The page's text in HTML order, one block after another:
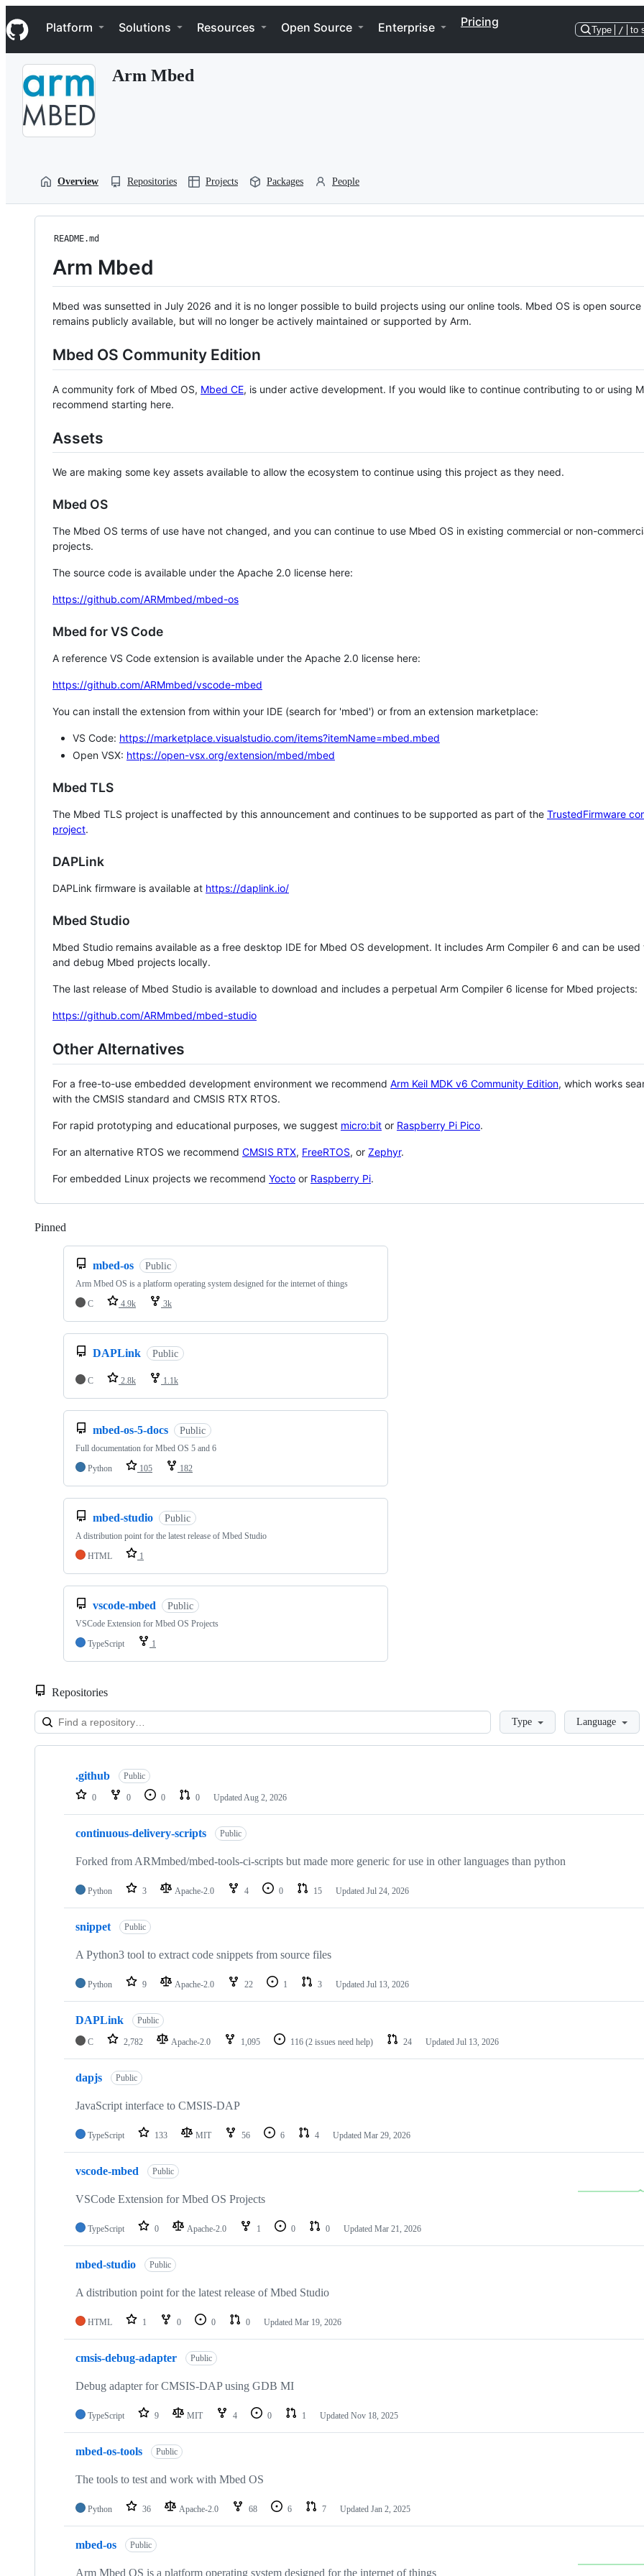
k
i
p
Navigation Menu
Platform Solutions Resources Open Source Enterprise Pricing
Type / to
Arm Mbed
Overview Repositories Projects Packages People
README.md
Arm Mbed
Mbed was sunsetted in July 2026 and it is no longer possible to build projects using our online tools. Mbed OS is open source
remains publicly available, but will no longer be actively maintained or supported by Arm.
Mbed OS Community Edition
A community fork of Mbed OS, Mbed CE, is under active development. If you would like to continue contributing to or using
recommend starting here.
Assets
We are making some key assets available to allow the ecosystem to continue using this project as they need.
Mbed OS
The Mbed OS terms of use have not changed, and you can continue to use Mbed OS in existing commercial or non-
projects.
The source code is available under the Apache 2.0 license here:
https://github.com/ARMmbed/mbed-os
Mbed for VS Code
A reference VS Code extension is available under the Apache 2.0 license here:
https://github.com/ARMmbed/vscode-mbed
You can install the extension from within your IDE (search for 'mbed') or from an extension marketplace:
VS Code: https://marketplace.visualstudio.com/items?itemName=mbed.mbed
Open VSX: https://open-vsx.org/extension/mbed/mbed
Mbed TLS
The Mbed TLS project is unaffected by this announcement and continues to be supported as part of the TrustedFirmware
project.
DAPLink
DAPLink firmware is available at https://daplink.io/
Mbed Studio
Mbed Studio remains available as a free desktop IDE for Mbed OS development. It includes Arm Compiler 6 and can be
and debug Mbed projects locally.
The last release of Mbed Studio is available to download and includes a perpetual Arm Compiler 6 license for Mbed projects:
https://github.com/ARMmbed/mbed-studio
Other Alternatives
For a free-to-use embedded development environment we recommend Arm Keil MDK v6 Community Edition, which works
with the CMSIS standard and CMSIS RTX RTOS.
For rapid prototyping and educational purposes, we suggest micro:bit or Raspberry Pi Pico.
For an alternative RTOS we recommend CMSIS RTX, FreeRTOS, or Zephyr.
For embedded Linux projects we recommend Yocto or Raspberry Pi.
Pinned
mbed-os Public
Arm Mbed OS is a platform operating system designed for the internet of things
C
4.9k 3k
DAPLink Public
C 2.8k 1.1k
mbed-os-5-docs Public
Full documentation for Mbed OS 5 and 6
Python
105 182
mbed-studio Public
A distribution point for the latest release of Mbed Studio
HTML
1
vscode-mbed Public
VSCode Extension for Mbed OS Projects
TypeScript
1
Repositories
LoadingType Language
Showing
repositories
.github Public
0 0 0 0 Updated Aug 2, 2026
continuous-delivery-scripts Public
Forked from ARMmbed/mbed-tools-ci-scripts but made more generic for use in other languages than python
Python 3 Apache-2.0 4 0 15 Updated Jul 24, 2026
snippet Public
A Python3 tool to extract code snippets from source files
Python 9 Apache-2.0 22 1 3 Updated Jul 13, 2026
DAPLink Public
C 2,782 Apache-2.0 1,095 116 (2 issues need help) 24 Updated Jul 13, 2026
dapjs Public
JavaScript interface to CMSIS-DAP
TypeScript 133 MIT 56 6 4 Updated Mar 29, 2026
vscode-mbed Public
VSCode Extension for Mbed OS Projects
TypeScript 0 Apache-2.0 1 0 0 Updated Mar 21, 2026
mbed-studio Public
A distribution point for the latest release of Mbed Studio
HTML 1 0 0 0 Updated Mar 19, 2026
cmsis-debug-adapter Public
Debug adapter for CMSIS-DAP using GDB MI
TypeScript 9 MIT 4 0 1 Updated Nov 18, 2025
mbed-os-tools Public
The tools to test and work with Mbed OS
Python 36 Apache-2.0 68 6 7 Updated Jan 2, 2025
mbed-os Public
Arm Mbed OS is a platform operating system designed for the internet of things